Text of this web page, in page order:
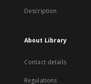
Description
About Library
Contact details
Regulations